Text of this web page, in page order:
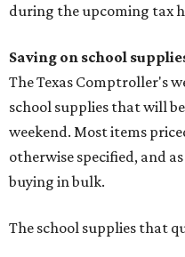
during the upcoming tax
Saving on school
The Texas Comptroller's
school supplies that will
weekend. Most items
otherwise specified, and
buying in bulk.
The school supplies that